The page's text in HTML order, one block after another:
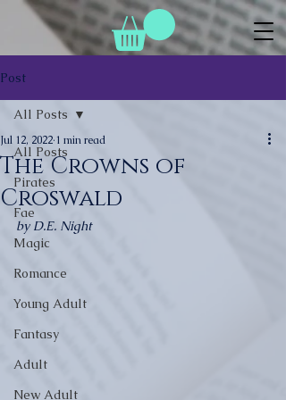
Post
All Posts
Pirates
Fae
Magic
Romance
Young Adult
Fantasy
Adult
New Adult
All Posts
The Crowns of
Croswald
Jul 12, 2022 1 min read
by D.E. Night